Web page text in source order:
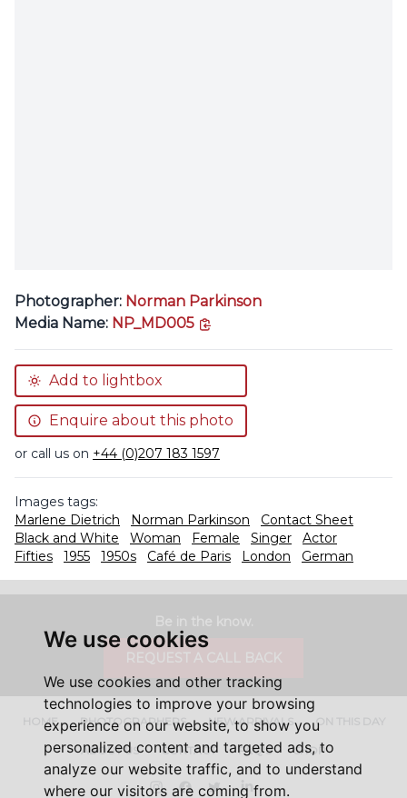
We use cookies
We use cookies and other tracking
technologies to improve your browsing
experience on our website, to show you
personalized content and targeted ads, to
analyze our website traffic, and to understand
where our visitors are coming from.
Photographer: Norman Parkinson
Media Name: NP_MD005
Add to lightbox
Enquire about this photo
or call us on +44 (0)207 183 1597
Images tags:
Marlene Dietrich
Norman Parkinson
Contact Sheet
Black and White
Woman Female Singer
Actor
Fifties
1955 1950s Café de Paris London German
HOME PHOTOGRAPHERS NEW ARRIVALS ON THIS DAY
ABOUT US CONTACT FAQ'S SHOP
InstagramFacebookTwitterLinkedIn